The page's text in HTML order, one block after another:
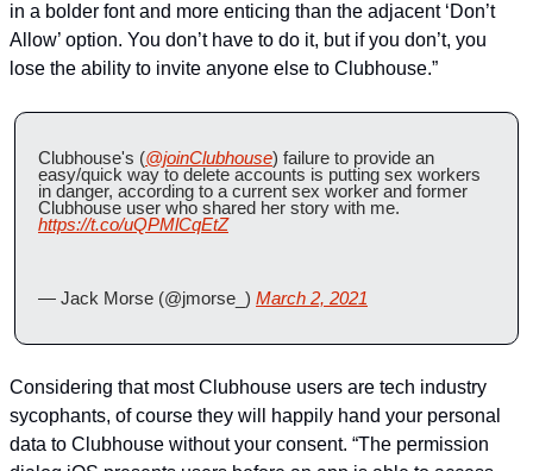
in a bolder font and more enticing than the adjacent ‘Don’t
Allow’ option. You don’t have to do it, but if you don’t, you
lose the ability to invite anyone else to Clubhouse.”
Clubhouse's (@joinClubhouse) failure to provide an
easy/quick way to delete accounts is putting sex workers
in danger, according to a current sex worker and former
https://t.co/uQPMlCqEtZ
— Jack Morse (@jmorse_) March 2, 2021
Considering that most Clubhouse users are tech industry
sycophants, of course they will happily hand your personal
data to Clubhouse without your consent. “The permission